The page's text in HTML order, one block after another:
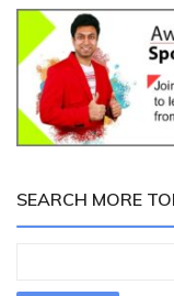
SEARCH MORE